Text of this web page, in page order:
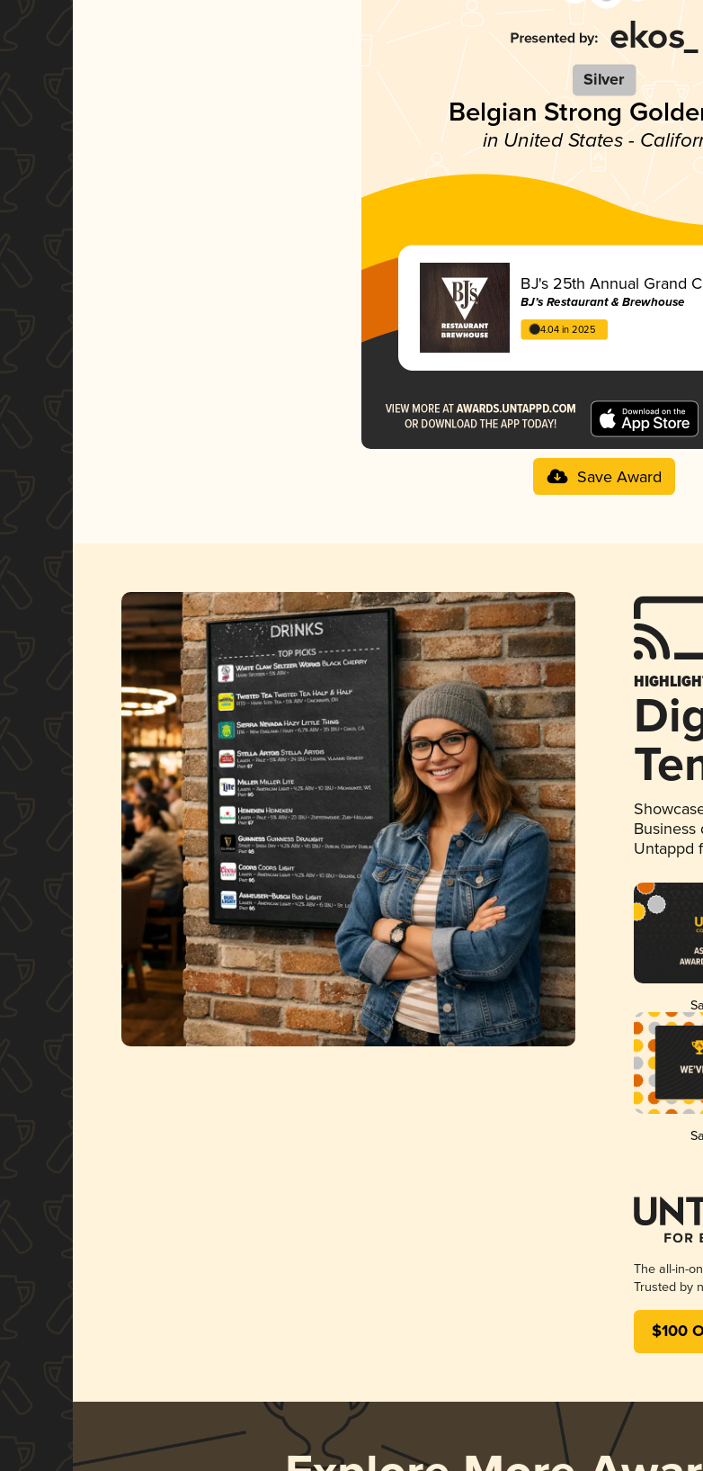
Silver
Belgian Strong
in United States -
BJ's 25th Annual Grand
BJ’s Restaurant & Brewhouse
4.04 in 2025
Save Award
Untappd
The all-in-
Trusted by
$100